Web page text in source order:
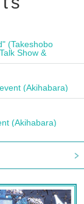
(Takeshobo
Show &
(Akihabara)
(Akihabara)